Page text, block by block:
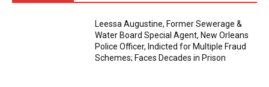
Leessa Augustine, Former Sewerage &
Water Board Special Agent, New Orleans
Police Officer, Indicted for Multiple Fraud
Schemes; Faces Decades in Prison